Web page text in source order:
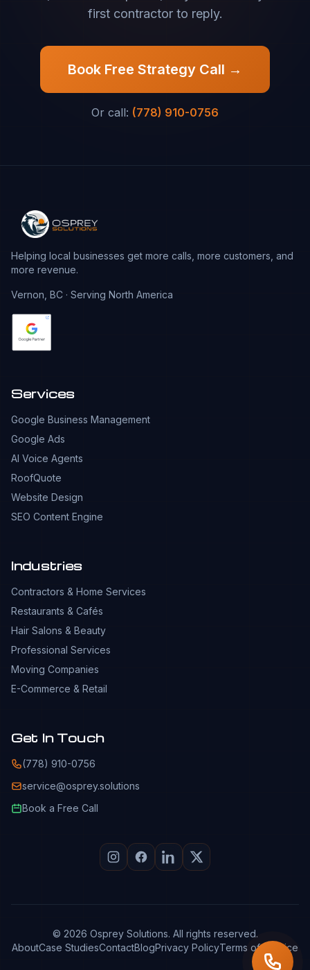
first contractor to reply.
Book Free Strategy Call →
Or call: (778) 910-0756
Helping local businesses get more calls, more customers, and
more revenue.
Vernon, BC · Serving North America
Services
Google Business Management
Google Ads
AI Voice Agents
RoofQuote
Website Design
SEO Content Engine
Industries
Contractors & Home Services
Restaurants & Cafés
Hair Salons & Beauty
Professional Services
Moving Companies
E-Commerce & Retail
Get In Touch
(778) 910-0756
service@osprey.solutions
Book a Free Call
© 2026 Osprey Solutions. All rights reserved.
AboutCase StudiesContactBlogPrivacy PolicyTerms of Service